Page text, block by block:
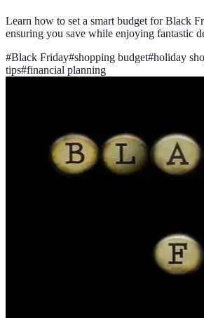
Learn how to set a smart budget for Black
ensuring you save while enjoying fantastic
#Black Friday#shopping budget#holiday
tips#financial planning